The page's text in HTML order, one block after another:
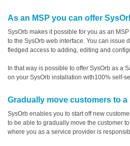
As an MSP you can offer
SysOrb makes it possible for you as an
to the SysOrb web interface. You can issue
fledged access to adding, editing and
In that way is possible to offer SysOrb as a
on your SysOrb installation with100% self-
Gradually move customers to
SysOrb enables you to start off new
to be able to gradually move the customer
where you as a service provider is